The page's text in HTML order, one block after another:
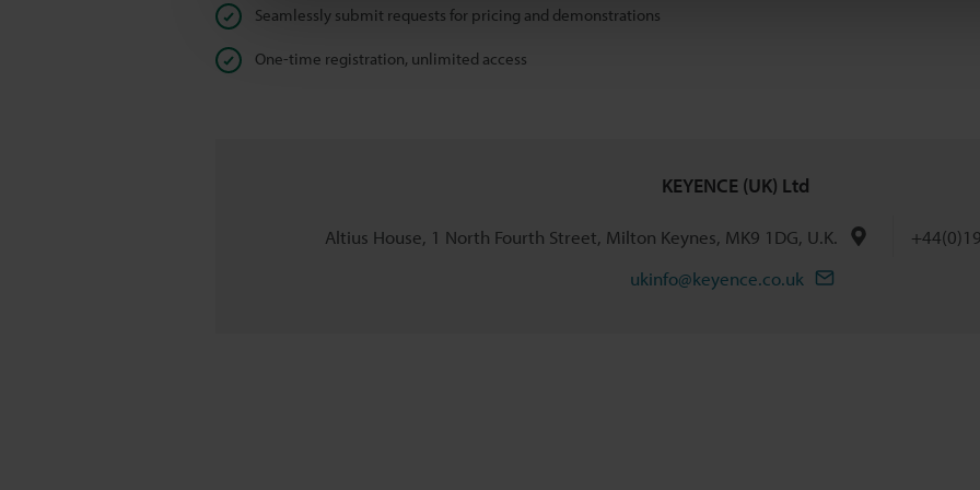
Seamlessly submit requests for pricing and demonstrations
One-time registration, unlimited access
KEYENCE (UK) Ltd
Altius House, 1 North Fourth Street, Milton Keynes, MK9 1DG, U.K.
ukinfo@keyence.co.uk